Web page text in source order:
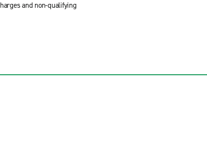
and non-qualifying